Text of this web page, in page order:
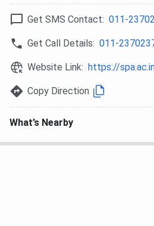
SPA Delhi Campus and
Estate (IP Estate), New Delhi. The
equipped with modern amenities,
following facilities:
Classrooms and lecture
Well-stocked Libraries in
Get SMS Contact: 011-
Get Call Details: 011-
Website Link: https://
Copy Direction
What’s Nearby